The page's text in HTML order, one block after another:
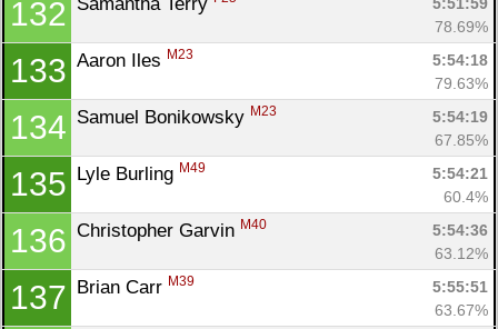
132
5:51:59
78.69%
133 Aaron Iles M23
5:54:18
79.63%
134 Samuel Bonikowsky M23
5:54:19
67.85%
135 Lyle Burling M49
5:54:21
60.4%
136 Christopher Garvin M40
5:54:36
63.12%
137 Brian Carr M39
5:55:51
63.67%